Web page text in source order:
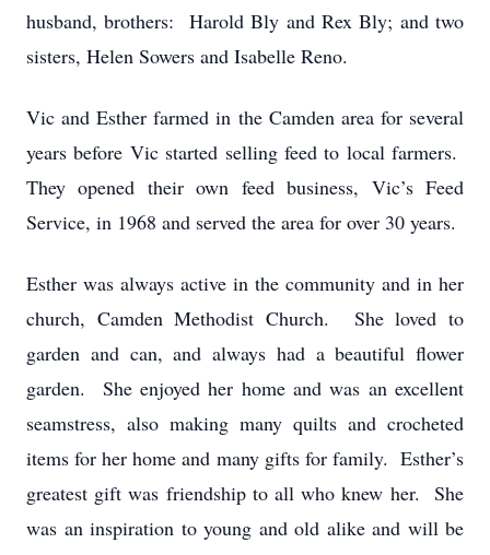
husband, brothers: Harold Bly and Rex Bly; and two
sisters, Helen Sowers and Isabelle Reno.
Vic and Esther farmed in the Camden area for several
years before Vic started selling feed to local farmers.
They opened their own feed business, Vic’s Feed
Service, in 1968 and served the area for over 30 years.
Esther was always active in the community and in her
church, Camden Methodist Church. She loved to
garden and can, and always had a beautiful flower
garden. She enjoyed her home and was an excellent
seamstress, also making many quilts and crocheted
items for her home and many gifts for family. Esther’s
greatest gift was friendship to all who knew her. She
was an inspiration to young and old alike and will be